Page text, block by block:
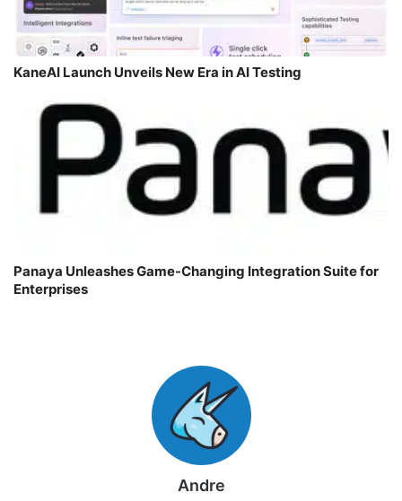
KaneAI Launch Unveils New Era in AI Testing
Panaya Unleashes Game-Changing Integration Suite for
Enterprises
Andre